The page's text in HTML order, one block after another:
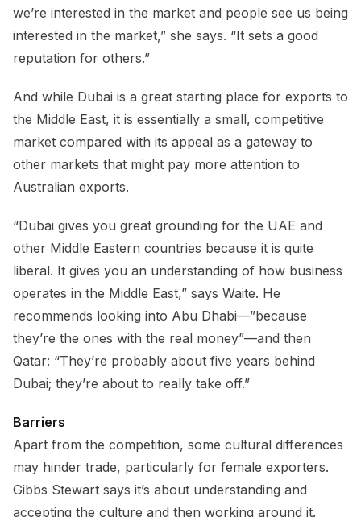
we’re interested in the market and people see us being
interested in the market,” she says. “It sets a good
reputation for others.”
And while Dubai is a great starting place for exports to
the Middle East, it is essentially a small, competitive
market compared with its appeal as a gateway to
other markets that might pay more attention to
Australian exports.
“Dubai gives you great grounding for the UAE and
other Middle Eastern countries because it is quite
liberal. It gives you an understanding of how business
operates in the Middle East,” says Waite. He
recommends looking into Abu Dhabi—”because
they’re the ones with the real money”—and then
Qatar: “They’re probably about five years behind
Dubai; they’re about to really take off.”
Barriers
Apart from the competition, some cultural differences
may hinder trade, particularly for female exporters.
Gibbs Stewart says it’s about understanding and
accepting the culture and then working around it.